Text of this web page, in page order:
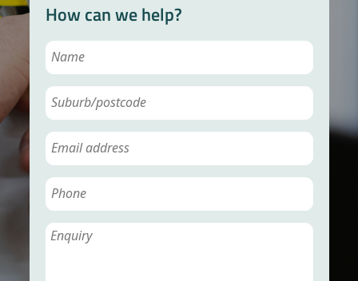
How can we help?